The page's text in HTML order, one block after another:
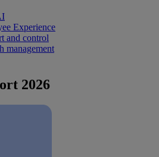
Experience
and control
management
2026